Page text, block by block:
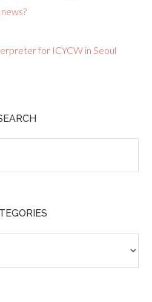
for ICYCW in Seoul